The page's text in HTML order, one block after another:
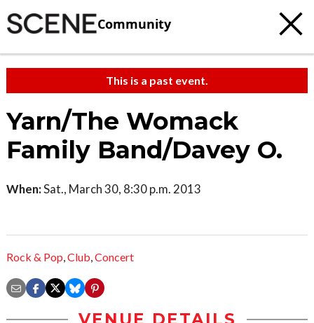
Community
This is a past event.
Yarn/The Womack
Family Band/Davey O.
When:Sat., March 30, 8:30 p.m. 2013
Rock & Pop,Club,Concert